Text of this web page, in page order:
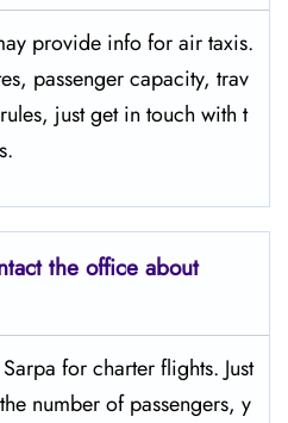
provide info for air taxis.
passenger capacity, trav
just get in touch with t
the office about
for charter flights. Just
number of passengers, y